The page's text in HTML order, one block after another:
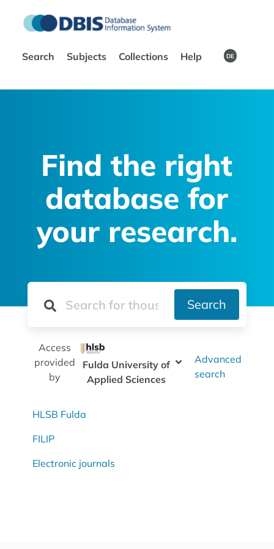
Search Subjects Collections Help DE
Find the right
database for
your research.
Search
Access
provided
by
Fulda University of
Applied Sciences
Advanced
search
HLSB Fulda
FILIP
Electronic journals